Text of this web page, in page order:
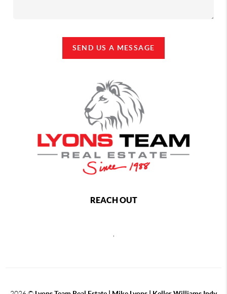
SEND US A MESSAGE
REACH OUT
,